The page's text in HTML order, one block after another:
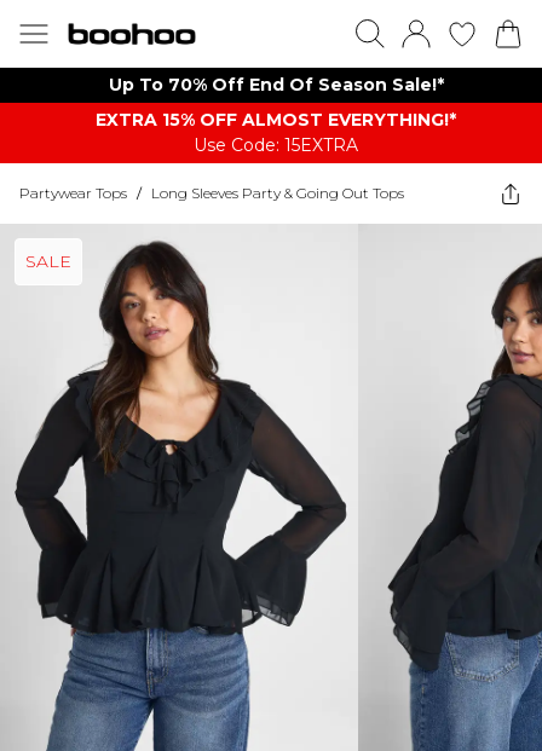
Up To 70% Off End Of Season Sale!*
EXTRA 15% OFF ALMOST EVERYTHING​​​!*
Use Code: 15EXTRA
Partywear Tops / Long Sleeves Party & Going Out Tops
SALE